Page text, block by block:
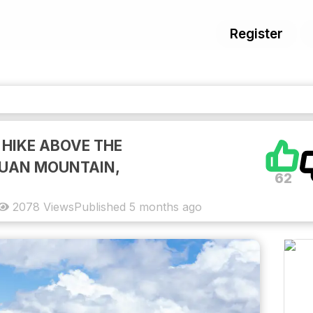
Register
ABOVE THE
MOUNTAIN,
62
Published 5 months ago
2078 Views